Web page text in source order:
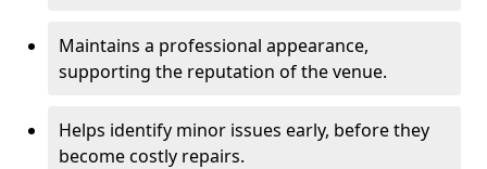
Maintains a professional appearance,
supporting the reputation of the venue.
Helps identify minor issues early, before they
become costly repairs.